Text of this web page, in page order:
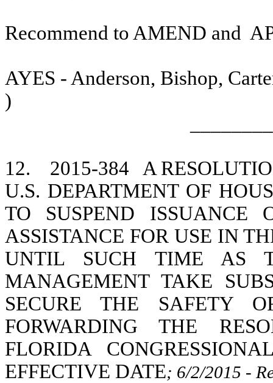
Recommend to AMEND and
AYES - Anderson, Bishop,
)
12. 2015-384
A
U.S. DEPARTMENT OF
TO SUSPEND ISSUANCE
ASSISTANCE FOR USE IN
UNTIL SUCH TIME AS
MANAGEMENT TAKE
SECURE THE SAFETY
FORWARDING THE
FLORIDA
EFFECTIVE DATE; 6/2/2015 -